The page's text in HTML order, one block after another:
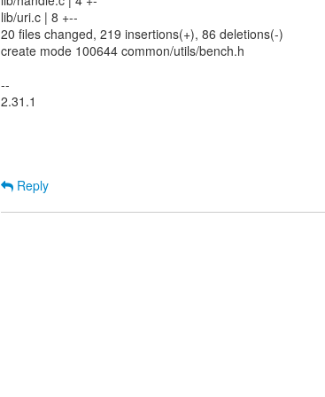
lib/uri.c | 8 +--
20 files changed, 219 insertions(+), 86 deletions(-)
create mode 100644 common/utils/bench.h
--
2.31.1
Reply